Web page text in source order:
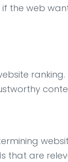
if the web
that are